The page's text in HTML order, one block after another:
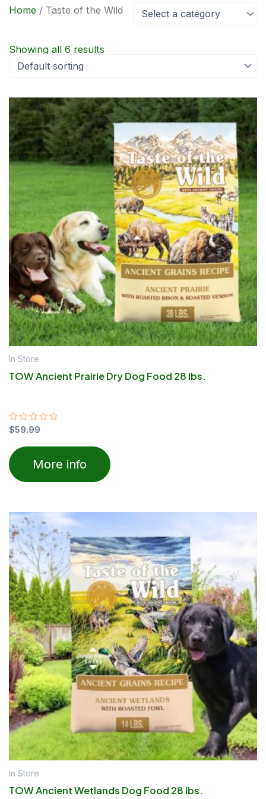
Home / Taste of the Wild Select a category
Showing all 6 results
In Store
TOW Ancient Prairie Dry Dog Food 28 lbs.
Rated
out
of
5
$59.99
More info
In Store
TOW Ancient Wetlands Dog Food 28 lbs.